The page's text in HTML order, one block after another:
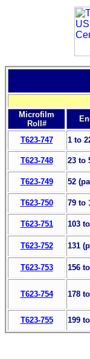
Microfilm
Roll#
T623-747 1 to
T623-748 23 to
T623-749 52
T623-750
79 to
T623-751 103
T623-752
131
T623-753
156
T623-754 178
T623-755
199